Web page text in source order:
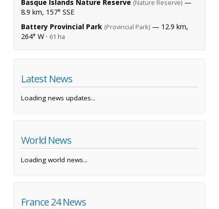
Basque Islands Nature Reserve (Nature Reserve) —
8.9 km, 157° SSE
Battery Provincial Park (Provincial Park) — 12.9 km,
264° W · 61 ha
Latest News
Loading news updates...
World News
Loading world news...
France 24 News